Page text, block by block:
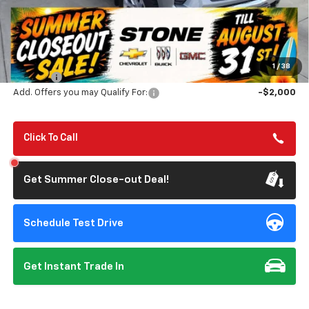
1 / 38
MSRP: $69,525
Summer Closeout Deal Till 8/31
$63,610
Doc Fee:
+$85
Add. Offers you may Qualify For:
-$2,000
Click To Call
Get Summer Close-out Deal!
Schedule Test Drive
Get Instant Trade In